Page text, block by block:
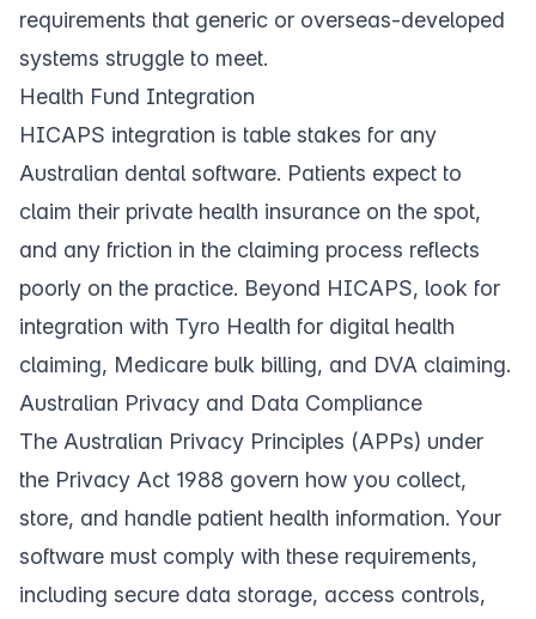
requirements that generic or overseas-developed
systems struggle to meet.
Health Fund Integration
HICAPS integration is table stakes for any
Australian dental software. Patients expect to
claim their private health insurance on the spot,
and any friction in the claiming process reflects
poorly on the practice. Beyond HICAPS, look for
integration with Tyro Health for digital health
claiming, Medicare bulk billing, and DVA claiming.
Australian Privacy and Data Compliance
The Australian Privacy Principles (APPs) under
the Privacy Act 1988 govern how you collect,
store, and handle patient health information. Your
software must comply with these requirements,
including secure data storage, access controls,